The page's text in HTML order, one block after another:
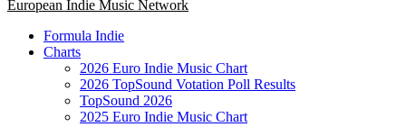
European Indie Music Network
Formula Indie
Charts
2026 Euro Indie Music Chart
2026 TopSound Votation Poll Results
TopSound 2026
2025 Euro Indie Music Chart